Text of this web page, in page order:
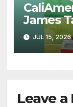
James
theJUL 15, 2026
Leave a